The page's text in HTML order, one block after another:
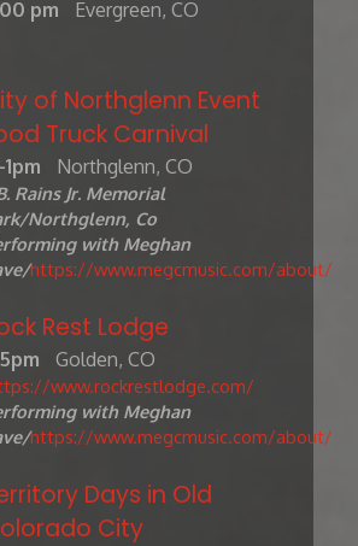
pm Evergreen, CO
of Northglenn Event
Truck Carnival
1pm Northglenn, CO
Rains Jr. Memorial
Northglenn, Co
with Meghan
https://www.megcmusic.com/about/
Rest Lodge
Golden, CO
www.rockrestlodge.com/
with Meghan
https://www.megcmusic.com/about/
Days in Old
City